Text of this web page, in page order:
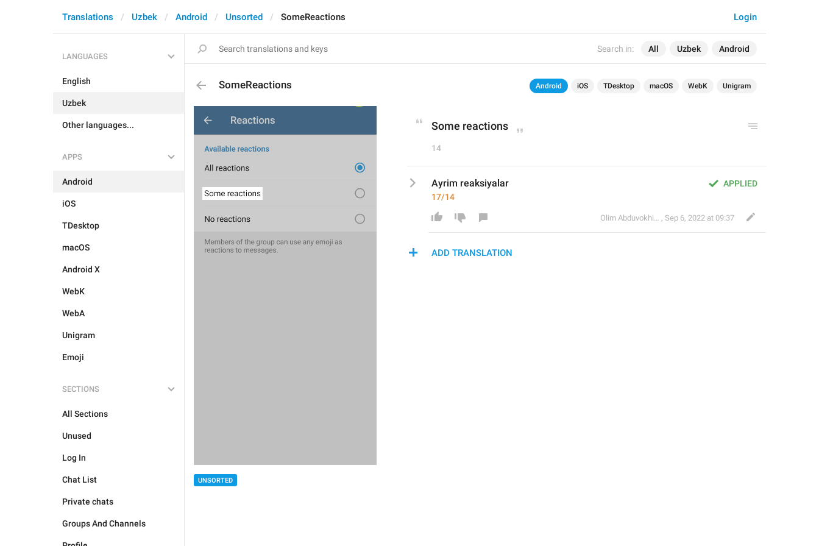
Search in: All Uzbek Android
Login
Translations Uzbek Android Unsorted SomeReactions
LANGUAGES
English
Uzbek
Other languages...
APPS
Android
iOS
TDesktop
macOS
Android X
WebK
WebA
Unigram
Emoji
SECTIONS
All Sections
Unused
Log In
Chat List
Private chats
Groups And Channels
SomeReactions Android iOS TDesktop macOS WebK Unigram
UNSORTED
Some reactions
14
APPLIED
Ayrim reaksiyalar
17/14
Olim Abduvokhidov , Sep 6, 2022 at 09:37
ADD TRANSLATION